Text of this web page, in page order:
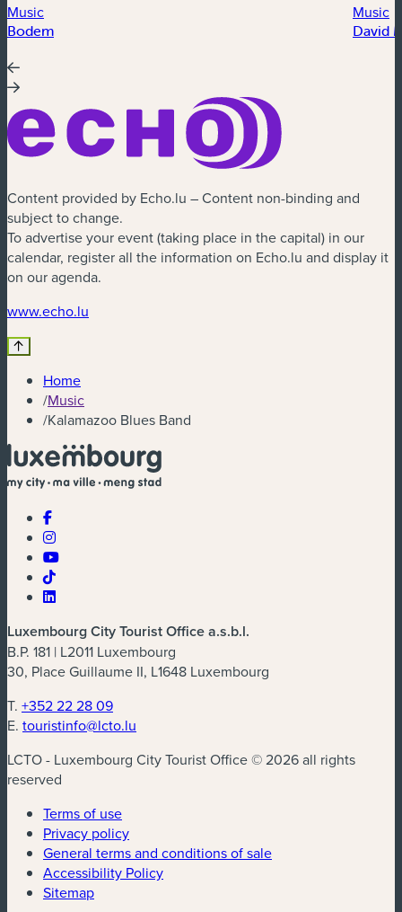
Music
Bodem
Music
David
Content provided by Echo.lu – Content non-binding and
subject to change.
To advertise your event (taking place in the capital) in our
calendar, register all the information on Echo.lu and display it
on our agenda.
www.echo.lu
Home
/Music
/Kalamazoo Blues Band
Luxembourg City Tourist Office a.s.b.l.
B.P. 181 | L2011 Luxembourg
30, Place Guillaume II, L1648 Luxembourg
T. +352 22 28 09
E. touristinfo@lcto.lu
LCTO - Luxembourg City Tourist Office © 2026 all rights
reserved
Terms of use
Privacy policy
General terms and conditions of sale
Accessibility Policy
Sitemap